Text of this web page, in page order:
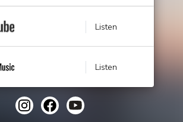
Listen
Listen